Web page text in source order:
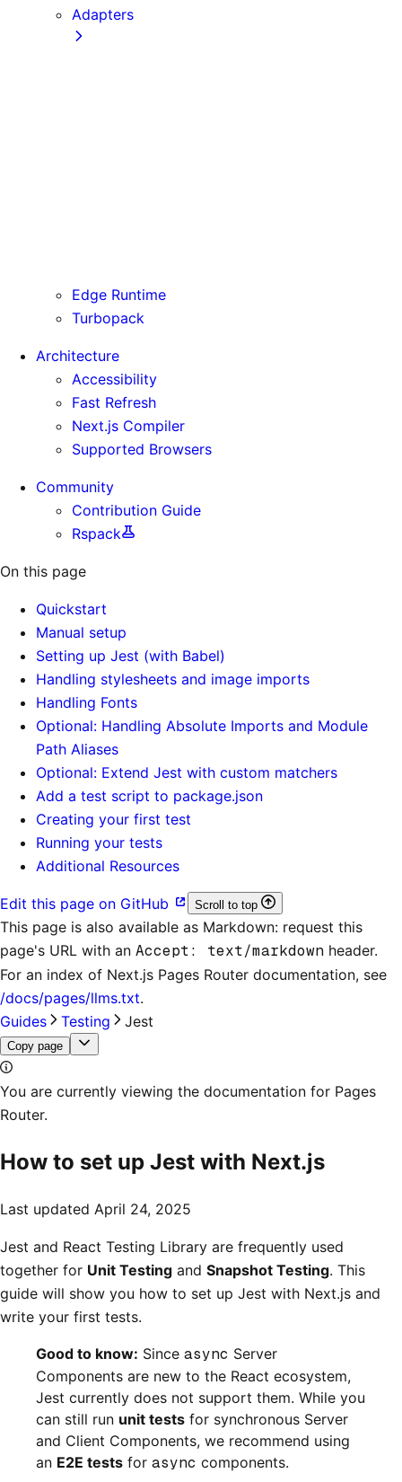
Adapters
Edge Runtime
Turbopack
Architecture
Accessibility
Fast Refresh
Next.js Compiler
Supported Browsers
Community
Contribution Guide
Rspack
On this page
Quickstart
Manual setup
Setting up Jest (with Babel)
Handling stylesheets and image imports
Handling Fonts
Optional: Handling Absolute Imports and Module
Path Aliases
Optional: Extend Jest with custom matchers
Add a test script to package.json
Creating your first test
Running your tests
Additional Resources
Edit this page on GitHub Scroll to top
This page is also available as Markdown: request this
page's URL with an Accept: text/markdown header.
For an index of Next.js Pages Router documentation, see
/docs/pages/llms.txt.
Guides
Testing Jest
Copy page
You are currently viewing the documentation for Pages
Router.
How to set up Jest with Next.js
Last updated April 24, 2025
Jest and React Testing Library are frequently used
together for Unit Testing and Snapshot Testing. This
guide will show you how to set up Jest with Next.js and
write your first tests.
Good to know: Since async Server
Components are new to the React ecosystem,
Jest currently does not support them. While you
can still run unit tests for synchronous Server
and Client Components, we recommend using
an E2E tests for async components.